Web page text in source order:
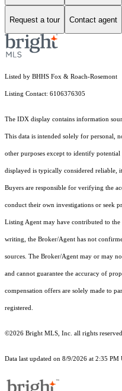
Request a tour Contact agent
Listed by BHHS Fox & Roach-Rosemont
Listing Contact: 6106376305
The IDX display contains information
This data is intended solely for personal,
other purposes except to identify
displayed is typically considered reliable,
Buyers are responsible for verifying the
conduct their own investigations or seek
Listing Agent may have contributed to the
writing, the Broker/Agent has not
sources. The Broker/Agent may or may
and cannot guarantee the accuracy of
compensation offers are solely made to
registered.
©2026 Bright MLS, Inc. all rights reserved.
Data last updated on 8/9/2026 at 2:35 PM